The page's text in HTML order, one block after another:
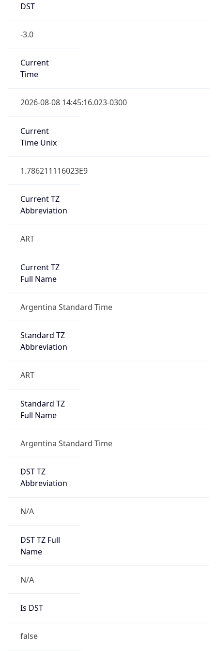
DST
-3.0
Current
Time
2026-08-08 14:45:16.023-0300
Current
Time Unix
1.786211116023E9
Current TZ
Abbreviation
ART
Current TZ
Full Name
Argentina Standard Time
Standard TZ
Abbreviation
ART
Standard TZ
Full Name
Argentina Standard Time
DST TZ
Abbreviation
N/A
DST TZ Full
Name
N/A
Is DST
false